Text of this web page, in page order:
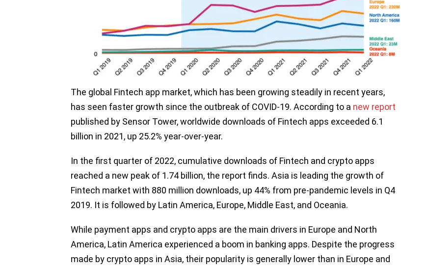
The global Fintech app market, which has been growing steadily in recent years,
has seen faster growth since the outbreak of COVID-19. According to a new report
published by Sensor Tower, worldwide downloads of Fintech apps exceeded 6.1
billion in 2021, up 25.2% year-over-year.
In the first quarter of 2022, cumulative downloads of Fintech and crypto apps
reached a new peak of 1.74 billion, the report finds. Asia is leading the growth of
Fintech market with 880 million downloads, up 44% from pre-pandemic levels in Q4
2019. It is followed by Latin America, Europe, Middle East, and Oceania.
While payment apps and crypto apps are the main drivers in Europe and North
America, Latin America experienced a boom in banking apps. Despite the progress
made by crypto apps in Asia, their popularity is generally lower than in Europe and